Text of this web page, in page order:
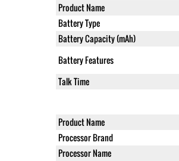
Product Name
Battery Type
Battery Capacity (mAh)
Battery Features
Talk Time
Product Name
Processor Brand
Processor Name